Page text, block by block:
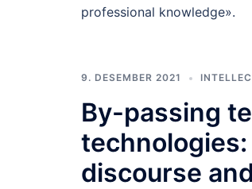
professional knowledge».
9. DESEMBER 2021
By-passing
discourse